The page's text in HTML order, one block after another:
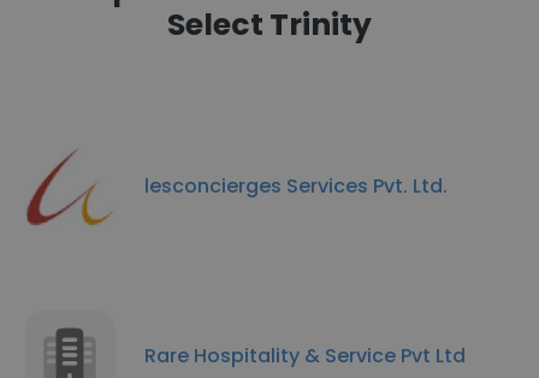
Select Trinity
lesconcierges Services Pvt. Ltd.
Rare Hospitality & Service Pvt Ltd